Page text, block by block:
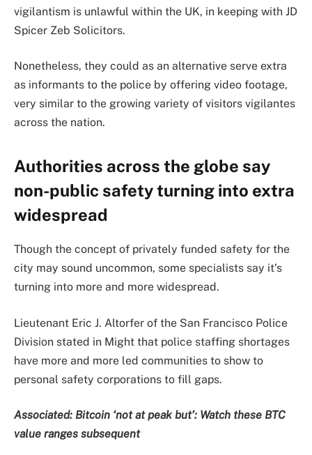
vigilantism is unlawful within the UK, in keeping with JD
Spicer Zeb Solicitors.
Nonetheless, they could as an alternative serve extra
as informants to the police by offering video footage,
very similar to the growing variety of visitors vigilantes
across the nation.
Authorities across the globe say
non-public safety turning into extra
widespread
Though the concept of privately funded safety for the
city may sound uncommon, some specialists say it’s
turning into more and more widespread.
Lieutenant Eric J. Altorfer of the San Francisco Police
Division stated in Might that police staffing shortages
have more and more led communities to show to
personal safety corporations to fill gaps.
Associated: Bitcoin ‘not at peak but’: Watch these BTC
value ranges subsequent